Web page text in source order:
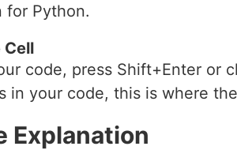
for Python.
Cell
code, press Shift+Enter or
in your code, this is where
Explanation